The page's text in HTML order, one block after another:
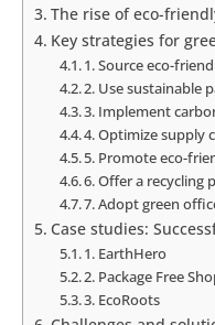
The rise of eco-
Key strategies for
1. Source eco-
2. Use sustainable
3. Implement
4. Optimize supply
5. Promote eco-
6. Offer a recycling
7. Adopt green
Case studies:
1. EarthHero
2. Package Free
3. EcoRoots